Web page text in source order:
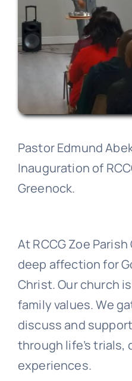
Pastor Edmund
Inauguration of
Greenock.
At RCCG Zoe
deep affection for
Christ. Our church
family values. We
discuss and
through life’s trials,
experiences.